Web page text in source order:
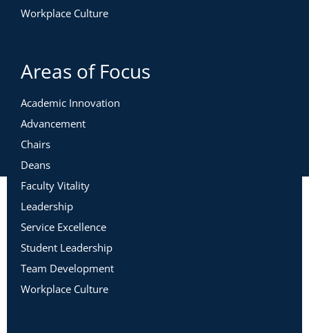
Workplace Culture
Areas of Focus
Academic Innovation
Advancement
Chairs
Deans
Faculty Vitality
Leadership
Service Excellence
Student Leadership
Team Development
Workplace Culture